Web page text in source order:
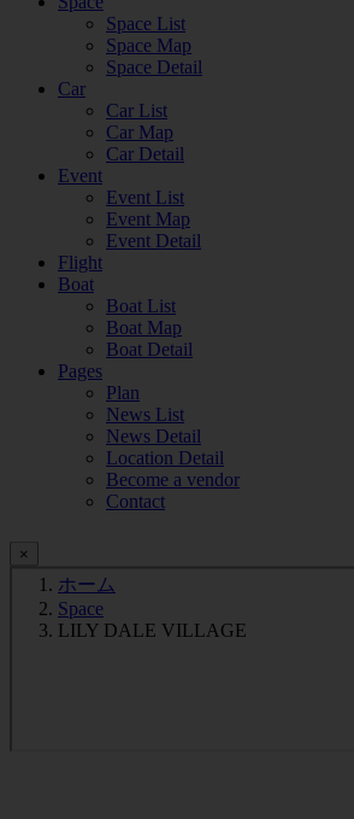
Space List
Space Map
Space Detail
Car
Car List
Car Map
Car Detail
Event
Event List
Event Map
Event Detail
Flight
Boat
Boat List
Boat Map
Boat Detail
Pages
Plan
News List
News Detail
Location Detail
Become a vendor
Contact
ホーム
Space
LILY DALE VILLAGE
×